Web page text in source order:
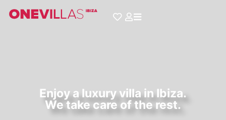
Enjoy a luxury villa in Ibiza.
We take care of the rest.